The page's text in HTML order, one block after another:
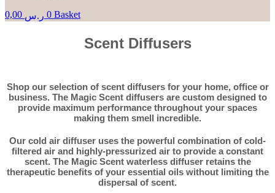
ر.س 0 Basket
Scent Diffusers
Shop our selection of scent diffusers for your home, office or
business. The Magic Scent diffusers are custom designed to
provide maximum performance throughout your spaces
making them smell incredible.
Our cold air diffuser uses the powerful combination of cold-
filtered air and highly-pressurized air to provide a constant
scent. The Magic Scent waterless diffuser retains the
therapeutic benefits of your essential oils without limiting the
dispersal of scent.